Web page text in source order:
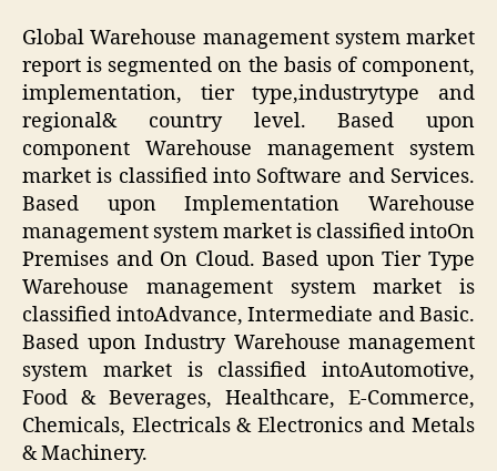
Global Warehouse management system market
report is segmented on the basis of component,
implementation, tier type,industrytype and
regional& country level. Based upon
component Warehouse management system
market is classified into Software and Services.
Based upon Implementation Warehouse
management system market is classified intoOn
Premises and On Cloud. Based upon Tier Type
Warehouse management system market is
classified intoAdvance, Intermediate and Basic.
Based upon Industry Warehouse management
system market is classified intoAutomotive,
Food & Beverages, Healthcare, E-Commerce,
Chemicals, Electricals & Electronics and Metals
& Machinery.